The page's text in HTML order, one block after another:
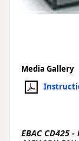
Media Gallery
EBAC CD425